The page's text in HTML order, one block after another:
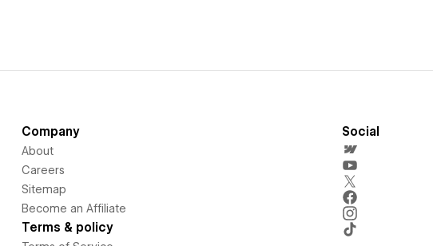
Company
About
Careers
Sitemap
Become an Affiliate
Terms & policy
Social